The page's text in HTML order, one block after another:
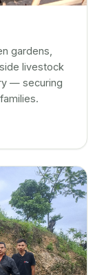
gardens,
livestock
— securing